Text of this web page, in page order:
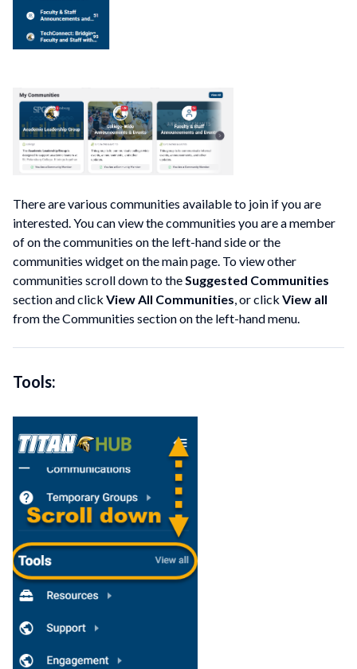
There are various communities available to join if you are
interested. You can view the communities you are a member
of on the communities on the left-hand side or the
communities widget on the main page. To view other
communities scroll down to the Suggested Communities
section and click View All Communities , or click View all
from the Communities section on the left-hand menu.
Tools: